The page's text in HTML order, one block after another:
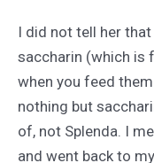
I did not tell her
saccharin (which is
when you feed
nothing but
of, not Splenda. I
and went back to